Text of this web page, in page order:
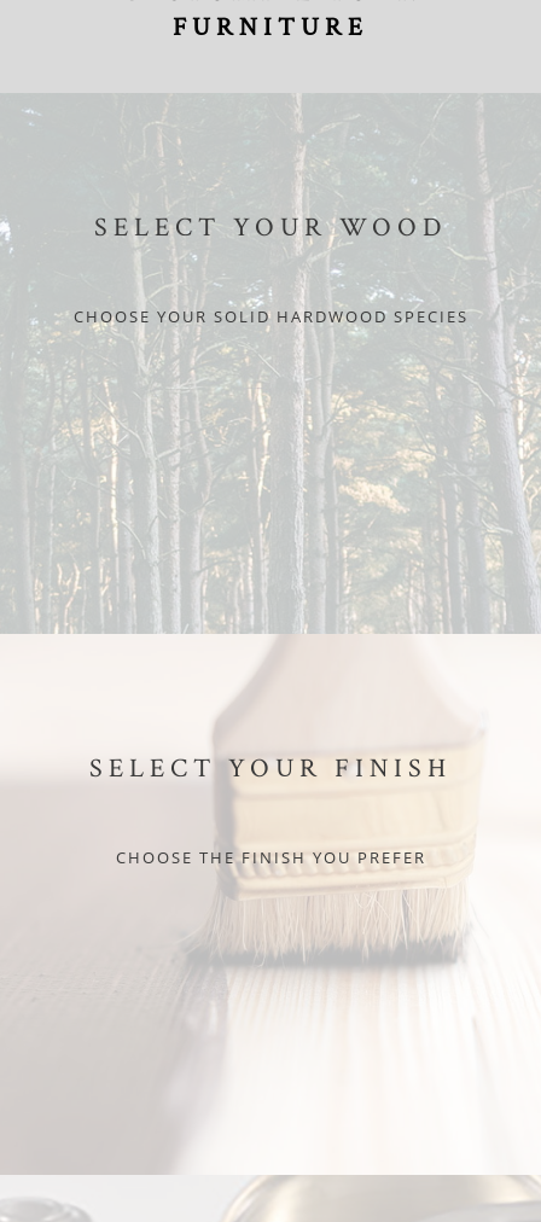
FURNITURE
SELECT YOUR WOOD
CHOOSE YOUR SOLID HARDWOOD SPECIES
SELECT YOUR FINISH
CHOOSE THE FINISH YOU PREFER